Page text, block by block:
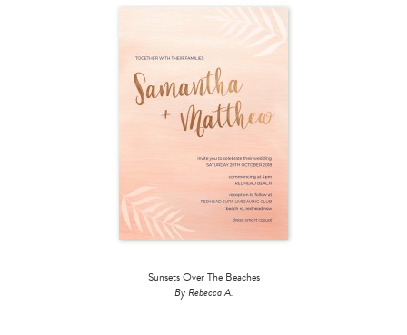
Sunsets Over The Beaches
By Rebecca A.